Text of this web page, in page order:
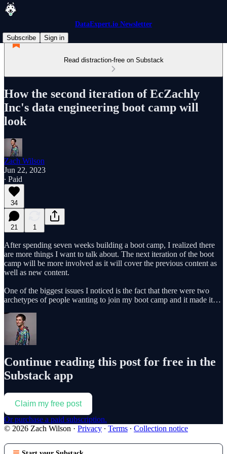
DataExpert.io Newsletter
Subscribe
Sign in
Read distraction-free on Substack
How the second iteration of EcZachly
Inc's data engineering boot camp will
look
Zach Wilson
Jun 22, 2023
∙ Paid
34
21 1
After spending seven weeks building a boot camp, I realized there
are more things I want to talk about. The next iteration of the boot
camp will be more involved as it will cover the previous content as
well as new content.
One of the biggest issues I noticed is the fact that there were two
archetypes of people wanting to join my boot camp and it made it…
Continue reading this post for free in the
Substack app
Claim my free post
Or purchase a paid subscription.
© 2026 Zach Wilson · Privacy ∙ Terms ∙ Collection notice